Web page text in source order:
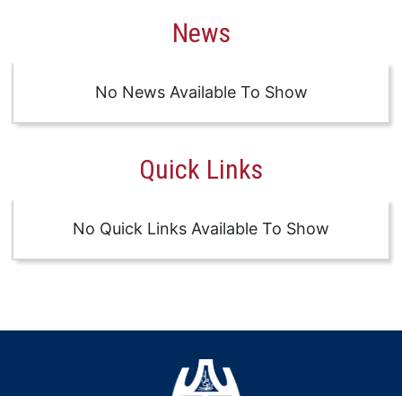
News
No News Available To Show
Quick Links
No Quick Links Available To Show